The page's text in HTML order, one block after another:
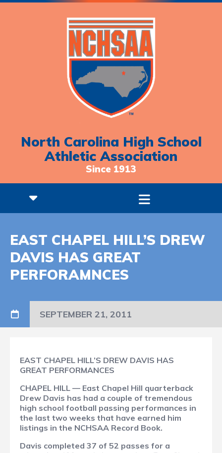
North Carolina High School
Athletic Association
Since 1913
EAST CHAPEL HILL’S DREW
DAVIS HAS GREAT
PERFORAMNCES
SEPTEMBER 21, 2011
EAST CHAPEL HILL’S DREW DAVIS HAS
GREAT PERFORMANCES
CHAPEL HILL — East Chapel Hill quarterback
Drew Davis has had a couple of tremendous
high school football passing performances in
the last two weeks that have earned him
listings in the NCHSAA Record Book.
Davis completed 37 of 52 passes for a